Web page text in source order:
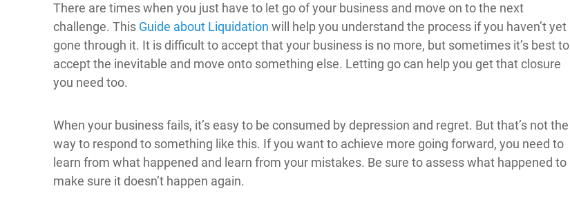
There are times when you just have to let go of your business and move on to the next
challenge. This Guide about Liquidation will help you understand the process if you haven’t yet
gone through it. It is difficult to accept that your business is no more, but sometimes it’s best to
accept the inevitable and move onto something else. Letting go can help you get that closure
you need too.
When your business fails, it’s easy to be consumed by depression and regret. But that’s not the
way to respond to something like this. If you want to achieve more going forward, you need to
learn from what happened and learn from your mistakes. Be sure to assess what happened to
make sure it doesn’t happen again.